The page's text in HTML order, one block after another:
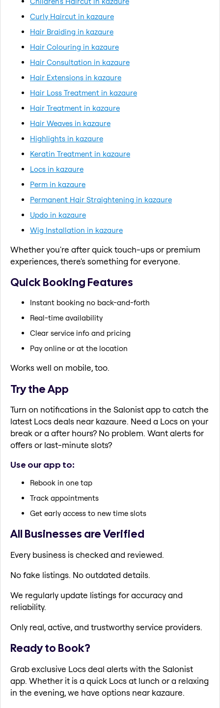
Curly Haircut in kazaure
Hair Braiding in kazaure
Hair Colouring in kazaure
Hair Consultation in kazaure
Hair Extensions in kazaure
Hair Loss Treatment in kazaure
Hair Treatment in kazaure
Hair Weaves in kazaure
Highlights in kazaure
Keratin Treatment in kazaure
Locs in kazaure
Perm in kazaure
Permanent Hair Straightening in kazaure
Updo in kazaure
Wig Installation in kazaure
Whether you're after quick touch-ups or premium
experiences, there's something for everyone.
Quick Booking Features
Instant booking no back-and-forth
Real-time availability
Clear service info and pricing
Pay online or at the location
Works well on mobile, too.
Try the App
Turn on notifications in the Salonist app to catch the
latest Locs deals near kazaure. Need a Locs on your
break or a after hours? No problem. Want alerts for
offers or last-minute slots?
Use our app to:
Rebook in one tap
Track appointments
Get early access to new time slots
All Businesses are Verified
Every business is checked and reviewed.
No fake listings. No outdated details.
We regularly update listings for accuracy and
reliability.
Only real, active, and trustworthy service providers.
Ready to Book?
Grab exclusive Locs deal alerts with the Salonist
app. Whether it is a quick Locs at lunch or a relaxing
in the evening, we have options near kazaure.